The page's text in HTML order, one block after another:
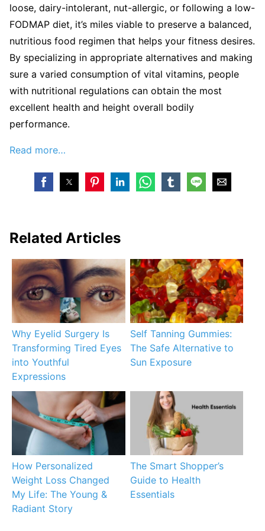
loose, dairy-intolerant, nut-allergic, or following a low-
FODMAP diet, it’s miles viable to preserve a balanced,
nutritious food regimen that helps your fitness desires.
By specializing in appropriate alternatives and making
sure a varied consumption of vital vitamins, people
with nutritional regulations can obtain the most
excellent health and height overall bodily
performance.
Read more…
Related Articles
Why Eyelid Surgery Is
Transforming Tired Eyes
into Youthful
Expressions
Self Tanning Gummies:
The Safe Alternative to
Sun Exposure
How Personalized
Weight Loss Changed
My Life: The Young &
Radiant Story
The Smart Shopper’s
Guide to Health
Essentials